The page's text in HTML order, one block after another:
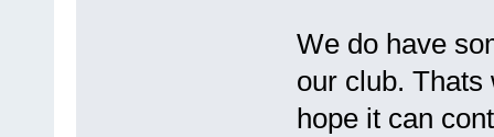
We do have
our club. Thats
hope it can